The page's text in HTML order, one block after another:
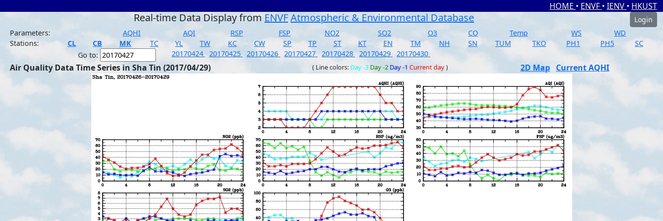
HOME • ENVF • IENV • HKUST
Real-time Data Display from ENVFAtmospheric & Environmental Database
Login
Parameters:
AQHI AQI RSP FSP NO2 SO2 O3 CO Temp WS
WD
Stations:
CL CB MK TC YL TW KC CW SP TP ST KT EN TM NH SN TUM TKO PH1 PH5
SC
Go to:
20170424 20170425 20170426 20170427 20170428 20170429 20170430
Air Quality Data Time Series in Sha Tin (2017/04/29) ( Line colors: Day -3 Day -2 Day -1 Current day) 2D Map Current AQHI